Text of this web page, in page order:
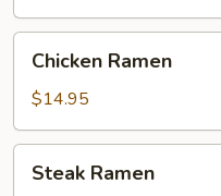
Ramen
Chicken Ramen
$14.95
Ramen
Steak Ramen